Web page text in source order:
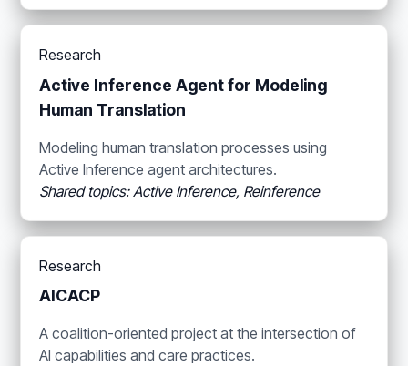
Research
Active Inference Agent for Modeling
Human Translation
Modeling human translation processes using
Active Inference agent architectures.
Shared topics: Active Inference, Reinference
Research
AICACP
A coalition-oriented project at the intersection of
AI capabilities and care practices.